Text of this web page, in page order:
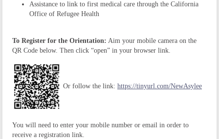
Assistance to link to first medical care through the California
Office of Refugee Health
To Register for the Orientation: Aim your mobile camera on the
QR Code below. Then click “open” in your browser link.
Or follow the link: https://tinyurl.com/NewAsylee
You will need to enter your mobile number or email in order to
receive a registration link.